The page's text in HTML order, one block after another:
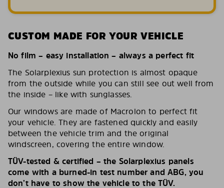
CUSTOM MADE FOR YOUR VEHICLE
No film – easy installation – always a perfect fit
The Solarplexius sun protection is almost opaque
from the outside while you can still see out well from
the inside – like with sunglasses.
Our windows are made of Macrolon to perfect fit
your vehicle. They are fastened quickly and easily
between the vehicle trim and the original
windscreen, covering the entire window.
TÜV-tested & certified – the Solarplexius panels
come with a burned-in test number and ABG, you
don’t have to show the vehicle to the TÜV.